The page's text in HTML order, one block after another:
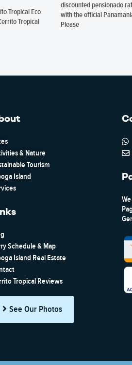
Tropical Eco
Tropical
discounted pensionado
with the official
Please
& Nature
Tourism
Island
Schedule & Map
Island Real Estate
Tropical Reviews
See Our Photos